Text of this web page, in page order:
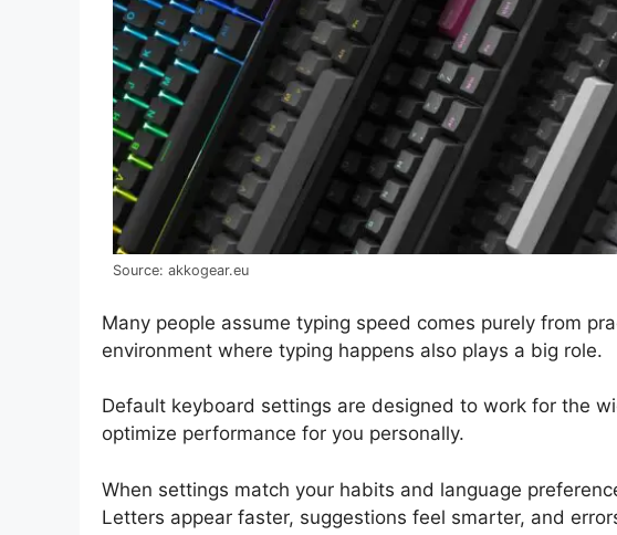
Source: akkogear.eu
Many people assume typing speed comes purely from
environment where typing happens also plays a big role.
Default keyboard settings are designed to work for the
optimize performance for you personally.
When settings match your habits and language
Letters appear faster, suggestions feel smarter, and